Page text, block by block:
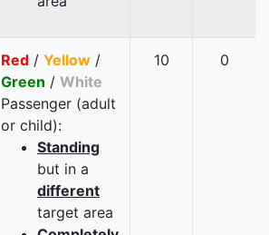
Red / Yellow /
Green / White
Passenger (adult
or child):
Standing
but in a
different
target area
10 0